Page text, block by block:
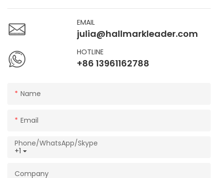
EMAIL
julia@hallmarkleader.com
HOTLINE
+86 13961162788
Name
Email
+1
Phone/WhatsApp/Skype
Company